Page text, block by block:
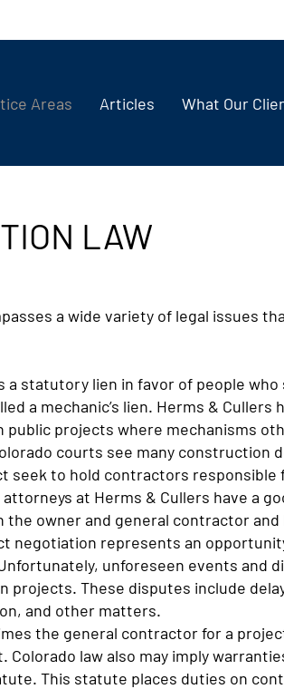
Areas Articles What Our
LAW
a wide variety of legal issues
a statutory lien in favor of people
a mechanic’s lien. Herms &
public projects where mechanisms
courts see many construction
seek to hold contractors
at Herms & Cullers have a
the owner and general contractor
negotiation represents an
unforeseen events and
projects. These disputes include
and other matters.
the general contractor for a
law also may imply
This statute places duties on